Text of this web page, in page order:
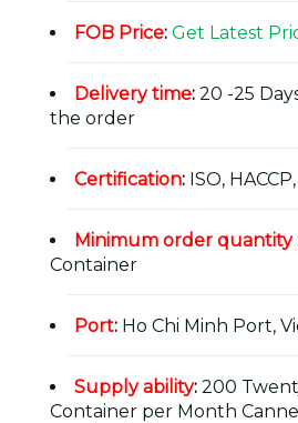
FOB Price: Get Latest
Delivery time: 20 -25
the order
Certification: ISO,
Minimum order quantity
Container
Port: Ho Chi Minh Port,
Supply ability: 200
Container per Month